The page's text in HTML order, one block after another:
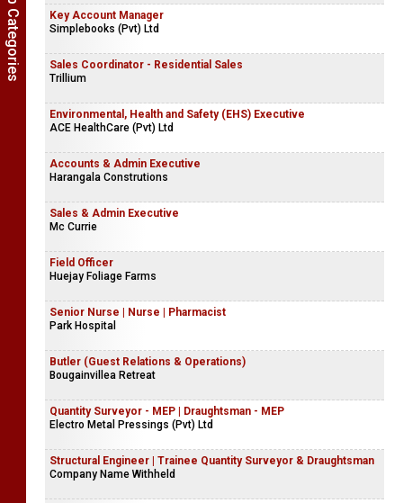
Key Account Manager
Simplebooks (Pvt) Ltd
Sales Coordinator - Residential Sales
Trillium
Environmental, Health and Safety (EHS) Executive
ACE HealthCare (Pvt) Ltd
Accounts & Admin Executive
Harangala Construtions
Sales & Admin Executive
Mc Currie
Field Officer
Huejay Foliage Farms
Senior Nurse | Nurse | Pharmacist
Park Hospital
Butler (Guest Relations & Operations)
Bougainvillea Retreat
Quantity Surveyor - MEP | Draughtsman - MEP
Electro Metal Pressings (Pvt) Ltd
Structural Engineer | Trainee Quantity Surveyor & Draughtsman
Company Name Withheld